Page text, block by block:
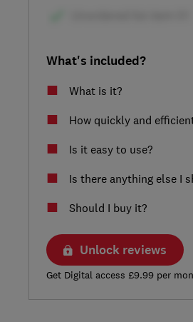
What's included?
What is it?
How quickly and
Is it easy to use?
Is there anything else I
Should I buy it?
Unlock reviews
Get Digital access £9.99 per